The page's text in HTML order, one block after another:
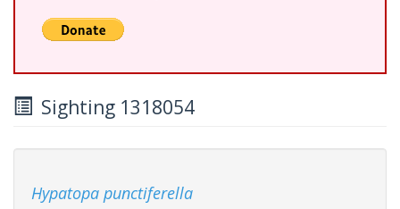
Sighting 1318054
Hypatopa punctiferella